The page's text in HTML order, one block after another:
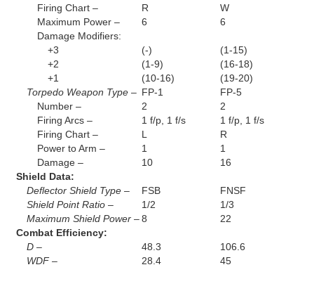
Firing Chart –
R
W
Maximum Power –
6
6
Damage Modifiers:
+3
(-)
(1-15)
+2
(1-9)
(16-18)
+1
(10-16)
(19-20)
Torpedo Weapon Type – FP-1
FP-5
Number –
2
2
Firing Arcs –
1 f/p, 1 f/s
1 f/p, 1 f/s
Firing Chart –
L
R
Power to Arm –
1
1
Damage –
10
16
Shield Data:
Deflector Shield Type –
FSB
FNSF
Shield Point Ratio –
1/2
1/3
Maximum Shield Power – 8
22
Combat Efficiency:
D –
48.3
106.6
WDF –
28.4 45